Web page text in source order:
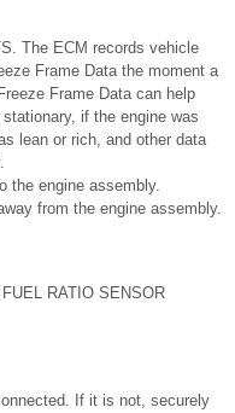
The ECM records vehicle
Frame Data the moment a
Frame Data can help
if the engine was
lean or rich, and other data
the engine assembly.
from the engine assembly.
RATIO SENSOR
If it is not, securely